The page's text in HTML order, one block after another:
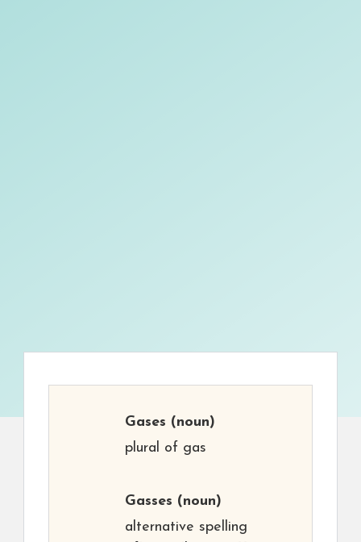
Gases (noun)
plural of gas
Gasses (noun)
alternative spelling